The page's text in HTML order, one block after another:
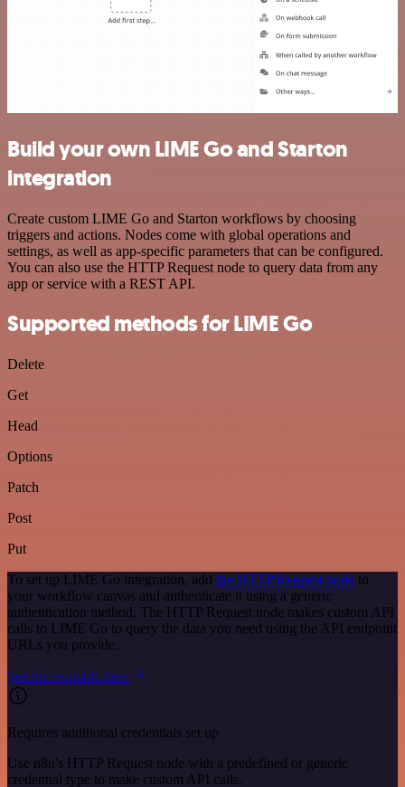
Build your own LIME Go and Starton
integration
Create custom LIME Go and Starton workflows by choosing
triggers and actions. Nodes come with global operations and
settings, as well as app-specific parameters that can be configured.
You can also use the HTTP Request node to query data from any
app or service with a REST API.
Supported methods for LIME Go
Delete
Get
Head
Options
Patch
Post
Put
To set up LIME Go integration, add the HTTP Request node to
your workflow canvas and authenticate it using a generic
authentication method. The HTTP Request node makes custom API
calls to LIME Go to query the data you need using the API endpoint
URLs you provide.
See the example here
Requires additional credentials set up
Use n8n's HTTP Request node with a predefined or generic
credential type to make custom API calls.